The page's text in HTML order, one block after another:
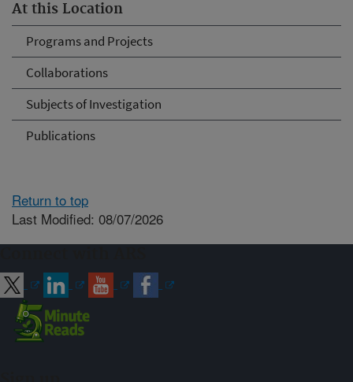
At this Location
Programs and Projects
Collaborations
Subjects of Investigation
Publications
Return to top
Last Modified: 08/07/2026